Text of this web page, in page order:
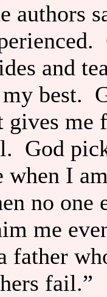
authors
and
best.
gives me
God
when I
no one
me
father
fail.”